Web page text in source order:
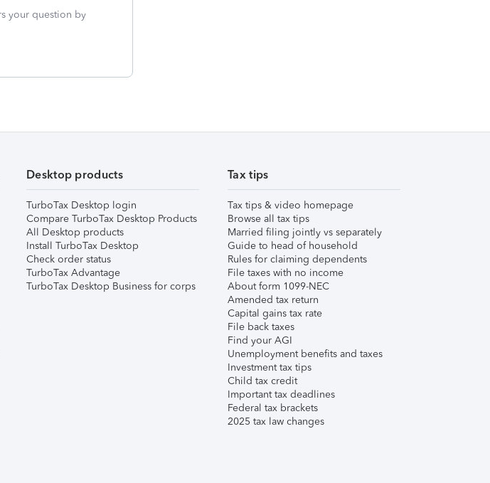
your question by
Desktop products
TurboTax Desktop login
Compare TurboTax Desktop Products
All Desktop products
Install TurboTax Desktop
Check order status
TurboTax Advantage
TurboTax Desktop Business for corps
Tax tips
Tax tips & video homepage
Browse all tax tips
Married filing jointly vs separately
Guide to head of household
Rules for claiming dependents
File taxes with no income
About form 1099-NEC
Amended tax return
Capital gains tax rate
File back taxes
Find your AGI
Unemployment benefits and taxes
Investment tax tips
Child tax credit
Important tax deadlines
Federal tax brackets
2025 tax law changes